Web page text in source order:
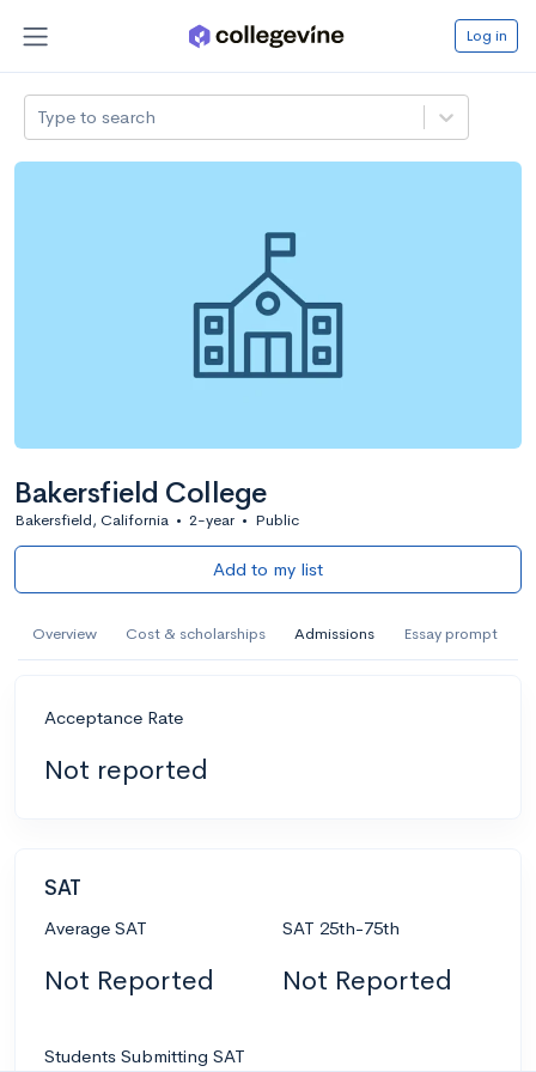
Log in
Type to search
Bakersfield College
Bakersfield, California • 2-year • Public
Add to my list
Overview Cost & scholarships Admissions Essay prompt
Acceptance Rate
Not reported
SAT
Average SAT
Not Reported
SAT 25th-75th
Not Reported
Students Submitting SAT